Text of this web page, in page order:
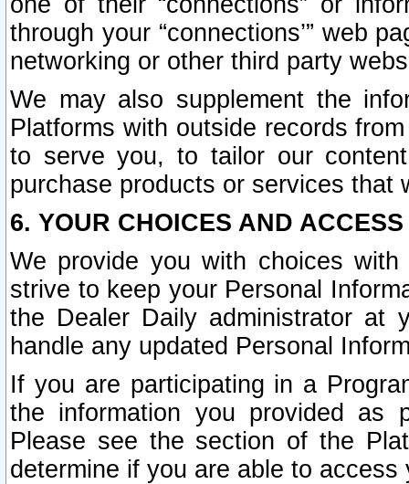
through your “connections’” web
networking or other third party
We may also supplement the
Platforms with outside records
to serve you, to tailor our
purchase products or services that
6. YOUR CHOICES AND
We provide you with choices
strive to keep your Personal
the Dealer Daily administrator at
handle any updated Personal
If you are participating in a
the information you provided as
Please see the section of the
determine if you are able to